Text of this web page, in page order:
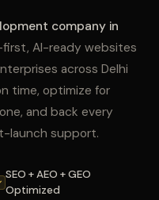
company in
AI-ready websites
across Delhi
time, optimize for
and back every
launch support.
SEO + AEO + GEO
Optimized